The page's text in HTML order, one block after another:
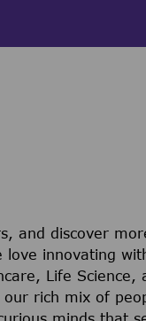
and discover
innovating
Life
rich mix of